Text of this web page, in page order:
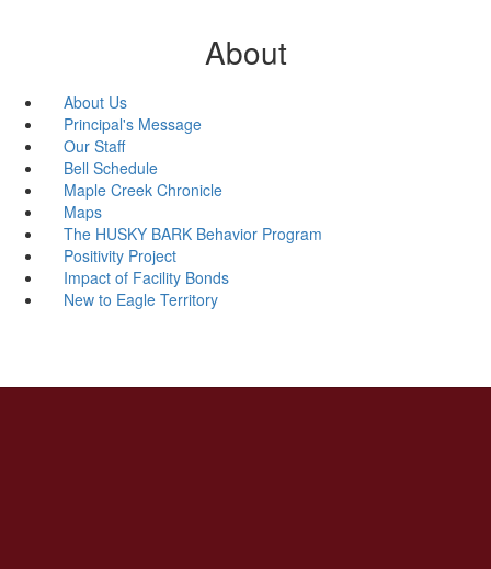
About
About Us
Principal's Message
Our Staff
Bell Schedule
Maple Creek Chronicle
Maps
The HUSKY BARK Behavior Program
Positivity Project
Impact of Facility Bonds
New to Eagle Territory